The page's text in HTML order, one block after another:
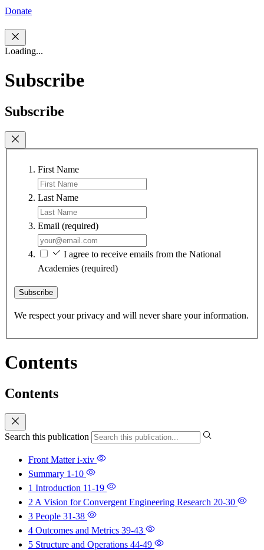
Donate
Loading...
Subscribe
Subscribe
First Name
Last Name
Email (required)
I agree to receive emails from the National
Academies (required)
Subscribe
We respect your privacy and will never share your information.
Contents
Contents
Search this publication
Front Matteri-xiv
Summary 1-10
1 Introduction 11-19
2 A Vision for Convergent Engineering Research 20-30
3 People 31-38
4 Outcomes and Metrics 39-43
5 Structure and Operations 44-49